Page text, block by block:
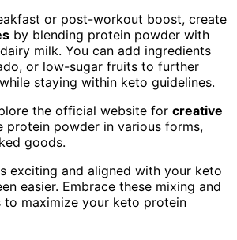
or post-workout boost, create
by blending protein powder with
milk. You can add ingredients
or low-sugar fruits to further
staying within keto guidelines.
the official website for creative
protein powder in various forms,
goods.
exciting and aligned with your keto
easier. Embrace these mixing and
to maximize your keto protein